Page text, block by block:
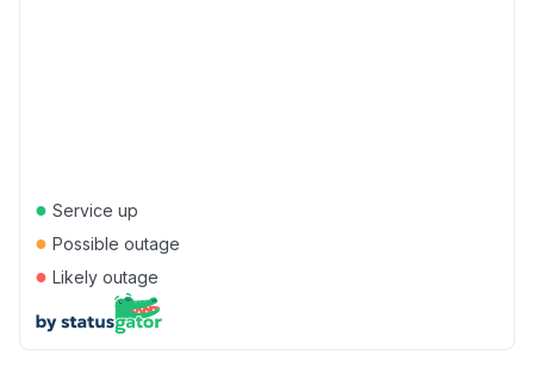
● Service up
● Possible outage
● Likely outage